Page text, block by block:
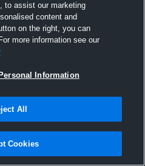
Hudl
2016
to assist our marketing
content and
on the right, you can
more information see our
Information
All
Cookies